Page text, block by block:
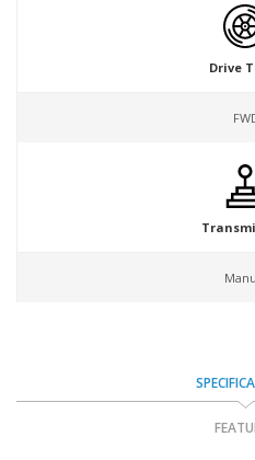
Drive